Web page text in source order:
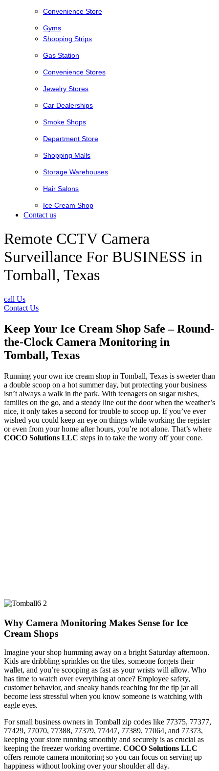
Convenience Store
Gyms
Shopping Strips
Gas Station
Convenience Stores
Jewelry Stores
Car Dealerships
Smoke Shops
Department Store
Shopping Malls
Storage Warehouses
Hair Salons
Ice Cream Shop
Contact us
Remote CCTV Camera
Surveillance For BUSINESS in
Tomball, Texas
call Us
Contact Us
Keep Your Ice Cream Shop Safe – Round-
the-Clock Camera Monitoring in
Tomball, Texas
Running your own ice cream shop in Tomball, Texas is sweeter than
a double scoop on a hot summer day, but protecting your business
isn’t always a walk in the park. With teenagers on sugar rushes,
families on the go, and a steady line out the door when the weather’s
nice, it only takes a second for trouble to scoop up. If you’ve ever
wished you could keep an eye on things while working the register
or even from your home after hours, you’re not alone. That’s where
COCO Solutions LLC steps in to take the worry off your cone.
Why Camera Monitoring Makes Sense for Ice
Cream Shops
Imagine your shop humming away on a bright Saturday afternoon.
Kids are dribbling sprinkles on the tiles, someone forgets their
wallet, and you’re scooping as fast as your wrists will allow. Who
has time to watch over everything at once? Employee safety,
customer behavior, and sneaky hands reaching for the tip jar all
become less stressful when you know someone is watching with
eagle eyes.
For small business owners in Tomball zip codes like 77375, 77377,
77429, 77070, 77388, 77379, 77447, 77389, 77064, and 77373,
keeping your store running smoothly and securely is as crucial as
keeping the freezer working overtime. COCO Solutions LLC
offers remote camera monitoring so you can focus on serving up
happiness without looking over your shoulder all day.